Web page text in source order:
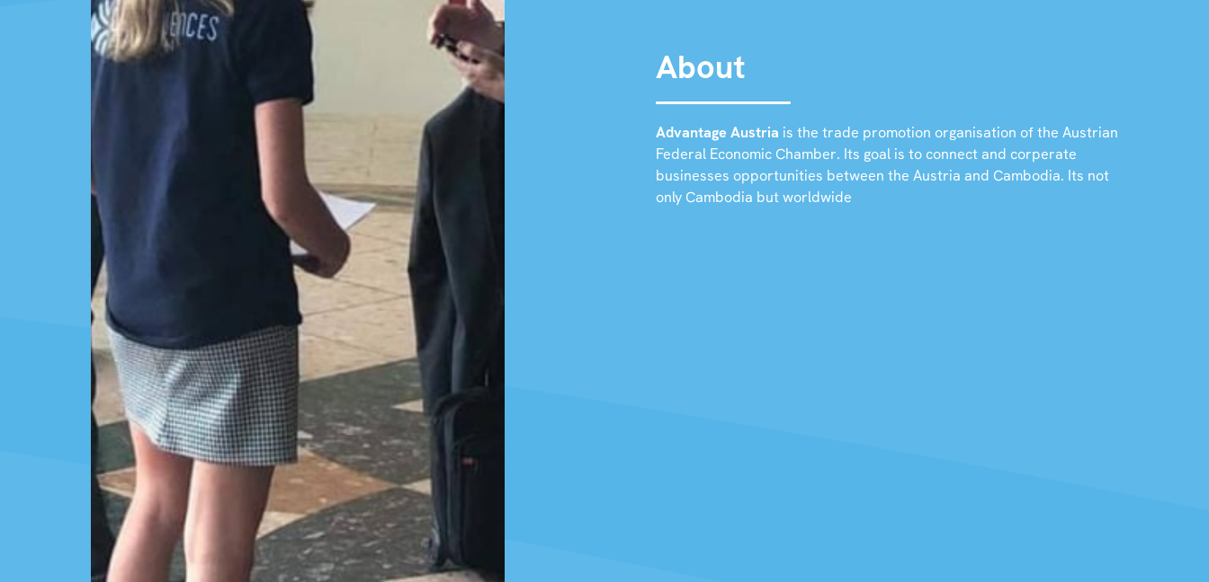
About
Advantage Austria is the trade promotion organisation of the Austrian
Federal Economic Chamber. Its goal is to connect and corperate
businesses opportunities between the Austria and Cambodia. Its not
only Cambodia but worldwide